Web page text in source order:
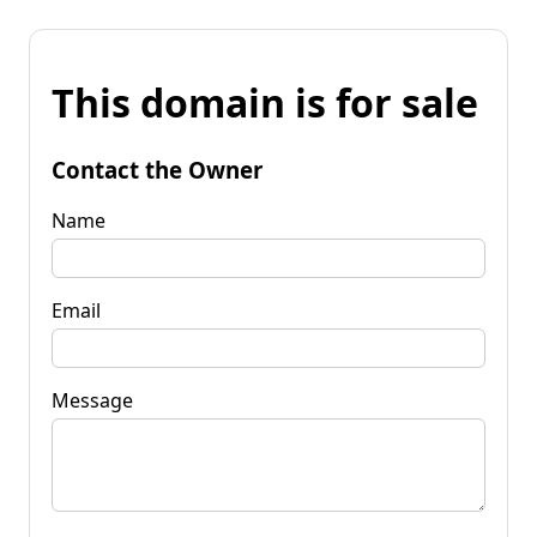
This domain is for sale
Contact the Owner
Name
Email
Message